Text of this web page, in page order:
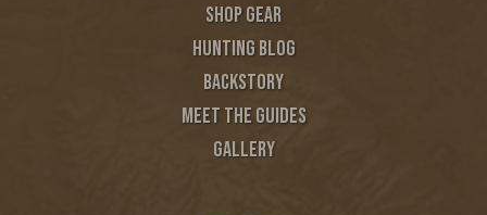
SHOP GEAR
Hunting Blog
BACKSTORY
MEET THE GUIDES
gallery